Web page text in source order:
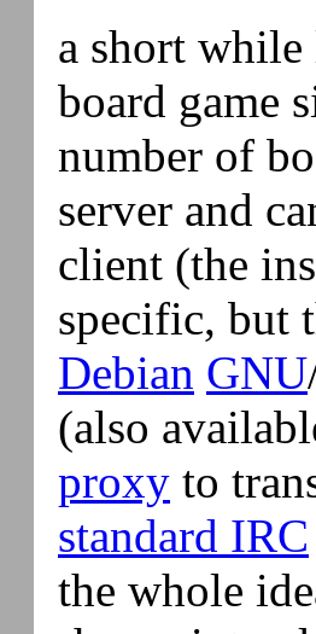
a short while
board game
number of
server and
client (the
specific, but
Debian GNU
(also
proxy to
standard IRC
the whole